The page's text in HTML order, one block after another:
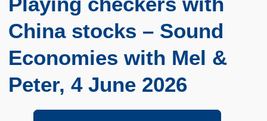
China stocks – Sound
Economies with Mel &
Peter, 4 June 2026